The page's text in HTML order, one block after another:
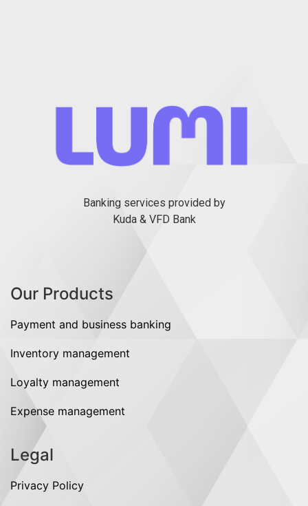
Banking services provided by
Kuda & VFD Bank
Our Products
Payment and business banking
Inventory management
Loyalty management
Expense management
Legal
Privacy Policy